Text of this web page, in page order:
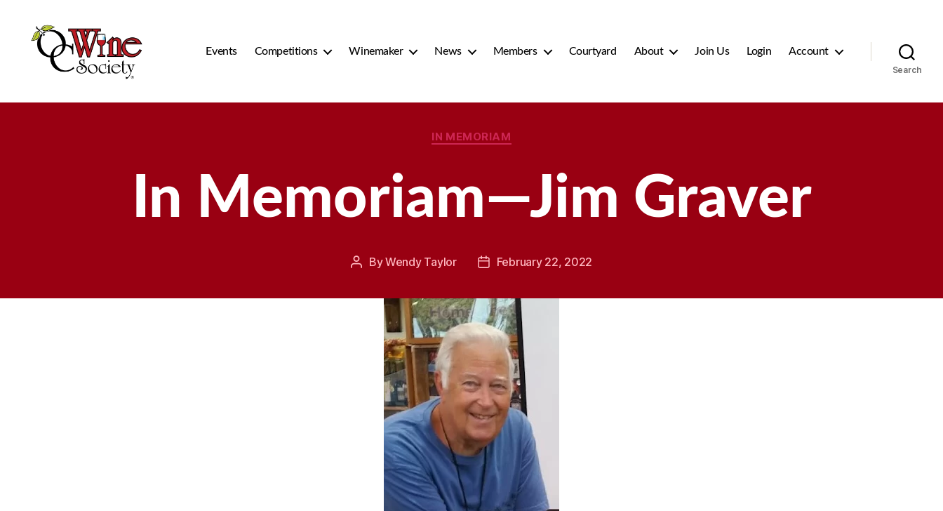
Events Competitions Winemaker News Members Courtyard About Join Us Login Account
Search
Categories
IN MEMORIAM
In Memoriam—Jim Graver
Post
ByWendy Taylor
PostFebruary 22, 2022